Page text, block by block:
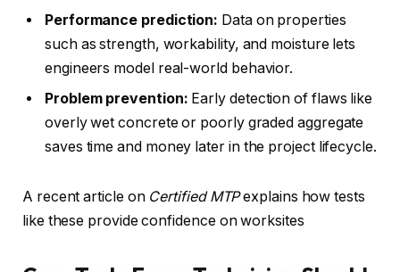
Performance prediction: Data on properties
such as strength, workability, and moisture lets
engineers model real-world behavior.
Problem prevention: Early detection of flaws like
overly wet concrete or poorly graded aggregate
saves time and money later in the project lifecycle.
A recent article on Certified MTPexplains how tests
like these provide confidence on worksites